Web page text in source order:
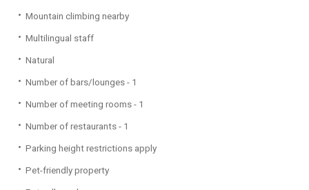
Mountain climbing nearby
Multilingual staff
Natural
Number of bars/lounges - 1
Number of meeting rooms - 1
Number of restaurants - 1
Parking height restrictions apply
Pet-friendly property